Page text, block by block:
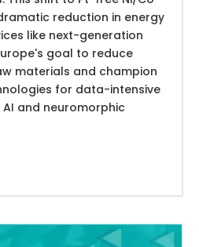
reduction in energy
like next-generation
goal to reduce
materials and champion
for data-intensive
and neuromorphic